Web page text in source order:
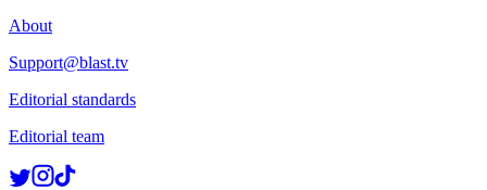
About
Support@blast.tv
Editorial standards
Editorial team